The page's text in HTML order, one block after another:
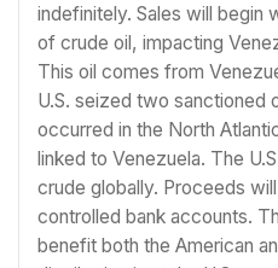
indefinitely. Sales will begin
of crude oil, impacting
This oil comes from
U.S. seized two sanctioned
occurred in the North
linked to Venezuela. The
crude globally. Proceeds
controlled bank accounts.
benefit both the American